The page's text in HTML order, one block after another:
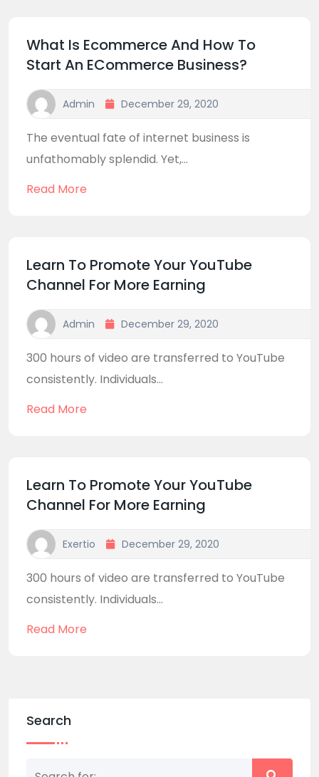
What Is Ecommerce And How To
Start An ECommerce Business?
Admin December 29, 2020
The eventual fate of internet business is
unfathomably splendid. Yet,...
Read More
Learn To Promote Your YouTube
Channel For More Earning
Admin December 29, 2020
300 hours of video are transferred to YouTube
consistently. Individuals...
Read More
Learn To Promote Your YouTube
Channel For More Earning
Exertio December 29, 2020
300 hours of video are transferred to YouTube
consistently. Individuals...
Read More
Search